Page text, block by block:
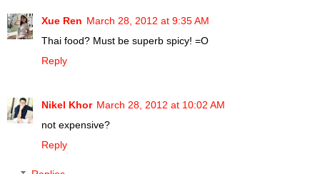
Xue Ren March 28, 2012 at 9:35 AM
Thai food? Must be superb spicy! =O
Reply
Nikel Khor March 28, 2012 at 10:02 AM
not expensive?
Reply